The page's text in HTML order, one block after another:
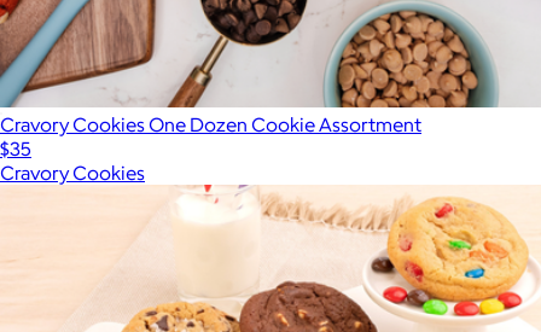
Cravory Cookies One Dozen Cookie Assortment
$35
Cravory Cookies